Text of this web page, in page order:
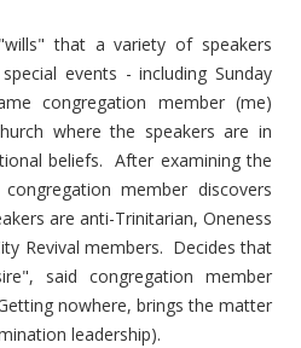
that a variety of speakers
events - including Sunday
congregation member (me)
where the speakers are in
beliefs. After examining the
member discovers
are anti-Trinitarian, Oneness
Revival members. Decides that
said congregation member
nowhere, brings the matter
leadership).